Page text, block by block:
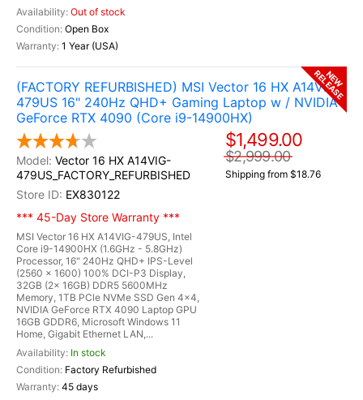
Out of stock
Open Box
1 Year (USA)
(FACTORY REFURBISHED) MSI Vector 16 HX A14VIG-
479US 16" 240Hz QHD+ Gaming Laptop w / NVIDIA
GeForce RTX 4090 (Core i9-14900HX)
Vector 16 HX A14VIG-
479US_FACTORY_REFURBISHED
EX830122
*** 45-Day Store Warranty ***
MSI Vector 16 HX A14VIG-479US, Intel
Core i9-14900HX (1.6GHz - 5.8GHz)
Processor, 16" 240Hz QHD+ IPS-Level
(2560 x 1600) 100% DCI-P3 Display,
32GB (2x 16GB) DDR5 5600MHz
Memory, 1TB PCle NVMe SSD Gen 4x4,
NVIDIA GeForce RTX 4090 Laptop GPU
16GB GDDR6, Microsoft Windows 11
Home, Gigabit Ethernet LAN,...
In stock
Factory Refurbished
45 days
$1,499.00
$2,999.00
Shipping from $18.76
NEW
RELEASE